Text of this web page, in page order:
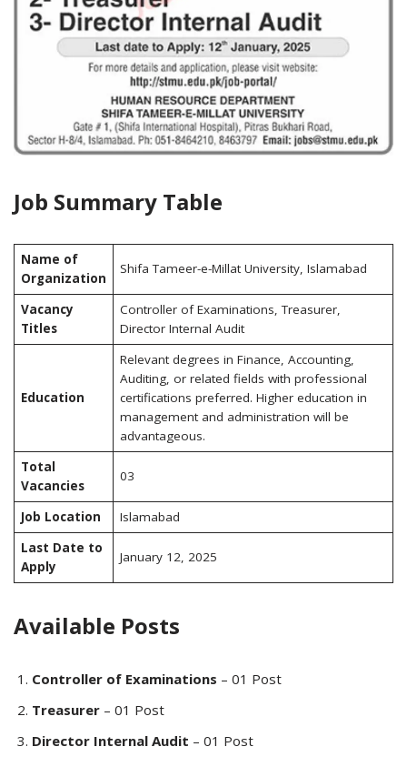
Job Summary Table
Name of
Organization
Shifa Tameer-e-Millat University, Islamabad
Vacancy
Titles
Controller of Examinations, Treasurer,
Director Internal Audit
Education
Relevant degrees in Finance, Accounting,
Auditing, or related fields with professional
certifications preferred. Higher education in
management and administration will be
advantageous.
Total
Vacancies
03
Job Location
Islamabad
Last Date to
Apply
January 12, 2025
Available Posts
Controller of Examinations – 01 Post
Treasurer – 01 Post
Director Internal Audit – 01 Post